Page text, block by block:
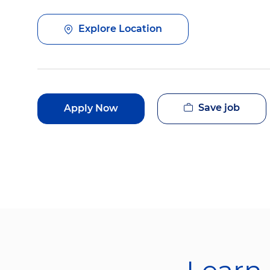
Explore Location
Apply Now Save job